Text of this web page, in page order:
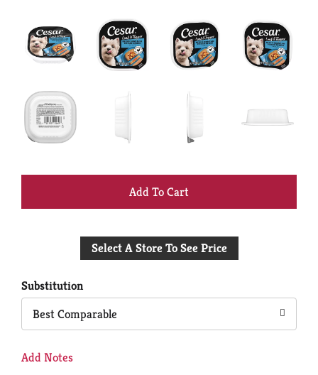
+
to
Select A Store To See Price
Substitution
Best Comparable
Add Notes